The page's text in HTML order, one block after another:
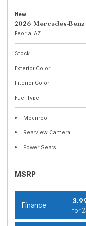
New
2026 Mercedes-Benz
Peoria, AZ
Stock
Exterior Color
Interior Color
Fuel Type
Moonroof
Rearview Camera
Power Seats
MSRP
Finance
for